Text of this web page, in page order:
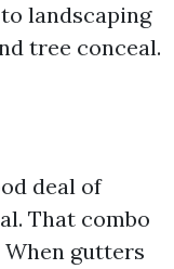
landscaping
tree conceal.
deal of
That combo
When gutters